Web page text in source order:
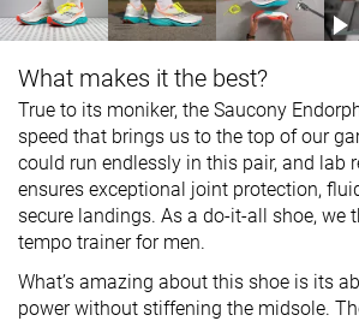
What makes it the best?
True to its moniker, the Saucony
speed that brings us to the top of our
could run endlessly in this pair, and lab
ensures exceptional joint protection,
secure landings. As a do-it-all shoe, we
tempo trainer for men.
What’s amazing about this shoe is its
power without stiffening the midsole.